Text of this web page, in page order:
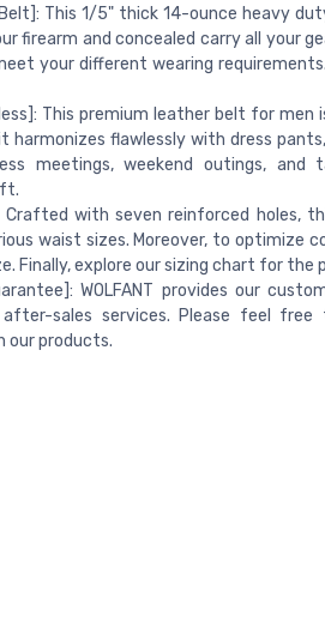
This 1/5" thick 14-ounce heavy
firearm and concealed carry all your
your different wearing
This premium leather belt for men
harmonizes flawlessly with dress
meetings, weekend outings,
with seven reinforced holes,
waist sizes. Moreover, to optimize
Finally, explore our sizing chart for
WOLFANT provides our
sales services. Please feel
our products.